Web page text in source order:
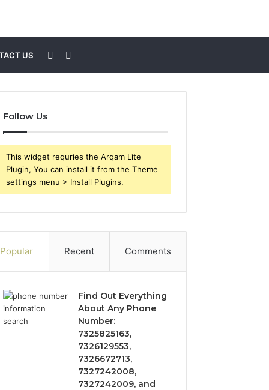
US
for
Sidebar
Follow Us
This widget requries the Arqam Lite
Plugin, You can install it from the Theme
settings menu > Install Plugins.
Popular Recent Comments
Find Out Everything
About Any Phone
Number:
7325825163,
7326129553,
7326672713,
7327242008,
7327242009, and